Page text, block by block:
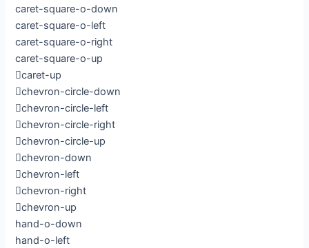
caret-square-o-down
caret-square-o-left
caret-square-o-right
caret-square-o-up
caret-up
chevron-circle-down
chevron-circle-left
chevron-circle-right
chevron-circle-up
chevron-down
chevron-left
chevron-right
chevron-up
hand-o-down
hand-o-left